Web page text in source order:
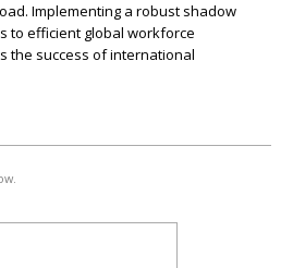
Implementing a robust shadow
to efficient global workforce
the success of international